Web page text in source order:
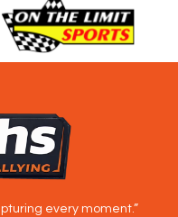
every moment.”